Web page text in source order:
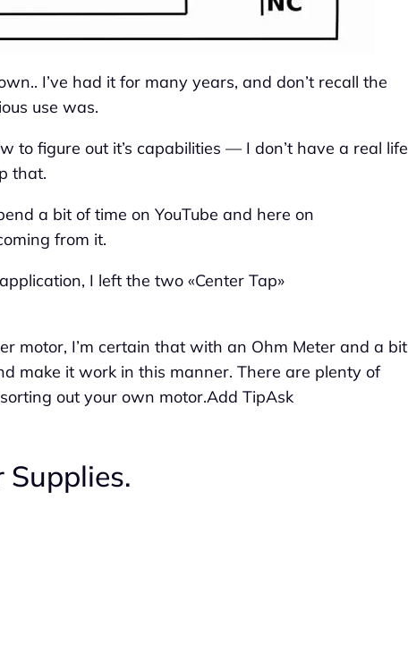
I’ve had it for many years, and don’t recall the
use was.
to figure out it’s capabilities — I don’t have a real life
that.
a bit of time on YouTube and here on
from it.
I left the two «Center Tap»
motor, I’m certain that with an Ohm Meter and a bit
make it work in this manner. There are plenty of
out your own motor.Add TipAsk
Supplies.